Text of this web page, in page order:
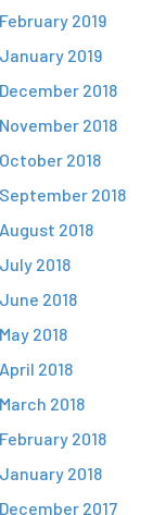
February 2019
January 2019
December 2018
November 2018
October 2018
September 2018
August 2018
July 2018
June 2018
May 2018
April 2018
March 2018
February 2018
January 2018
December 2017